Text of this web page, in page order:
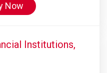
Now
Institutions,